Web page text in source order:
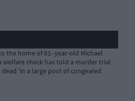
the home of 61- year-old Michael
welfare check has told a murder trial
'in a large pool of congealed